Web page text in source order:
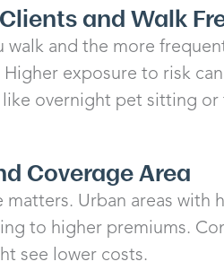
and Walk
walk and the more
exposure to risk
overnight pet sitting
Coverage Area
matters. Urban areas
to higher premiums.
see lower costs.